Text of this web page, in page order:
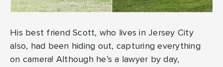
His best friend Scott, who lives in Jersey City
also, had been hiding out, capturing everything
on camera! Although he’s a lawyer by day,